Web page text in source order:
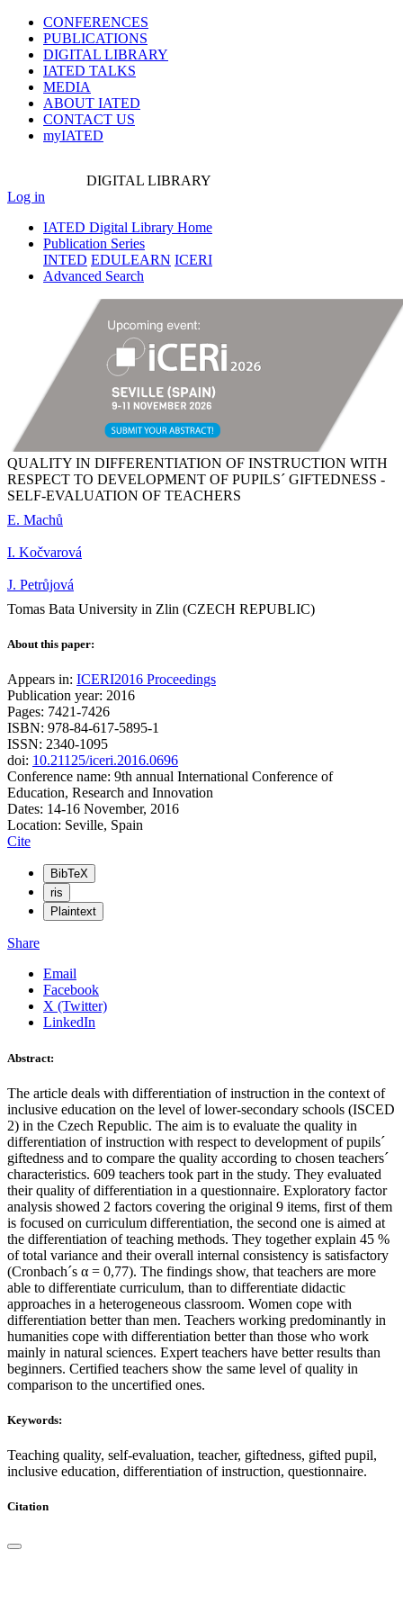
CONFERENCES
PUBLICATIONS
DIGITAL LIBRARY
IATED TALKS
MEDIA
ABOUT IATED
CONTACT US
myIATED
DIGITAL LIBRARY
Log in
IATED Digital Library Home
Publication Series
INTED EDULEARN ICERI
Advanced Search
QUALITY IN DIFFERENTIATION OF INSTRUCTION WITH
RESPECT TO DEVELOPMENT OF PUPILS´ GIFTEDNESS -
SELF-EVALUATION OF TEACHERS
E. Machů
I. Kočvarová
J. Petrůjová
Tomas Bata University in Zlin (CZECH REPUBLIC)
About this paper:
Appears in: ICERI2016 Proceedings
Publication year: 2016
Pages: 7421-7426
ISBN: 978-84-617-5895-1
ISSN: 2340-1095
doi: 10.21125/iceri.2016.0696
Conference name: 9th annual International Conference of
Education, Research and Innovation
Dates: 14-16 November, 2016
Location: Seville, Spain
Cite
BibTeX
ris
Plaintext
Share
Email
Facebook
X (Twitter)
LinkedIn
Abstract:
The article deals with differentiation of instruction in the context of
inclusive education on the level of lower-secondary schools (ISCED
2) in the Czech Republic. The aim is to evaluate the quality in
differentiation of instruction with respect to development of pupils´
giftedness and to compare the quality according to chosen teachers´
characteristics. 609 teachers took part in the study. They evaluated
their quality of differentiation in a questionnaire. Exploratory factor
analysis showed 2 factors covering the original 9 items, first of them
is focused on curriculum differentiation, the second one is aimed at
the differentiation of teaching methods. They together explain 45 %
of total variance and their overall internal consistency is satisfactory
(Cronbach´s α = 0,77). The findings show, that teachers are more
able to differentiate curriculum, than to differentiate didactic
approaches in a heterogeneous classroom. Women cope with
differentiation better than men. Teachers working predominantly in
humanities cope with differentiation better than those who work
mainly in natural sciences. Expert teachers have better results than
beginners. Certified teachers show the same level of quality in
comparison to the uncertified ones.
Keywords:
Teaching quality, self-evaluation, teacher, giftedness, gifted pupil,
inclusive education, differentiation of instruction, questionnaire.
Citation